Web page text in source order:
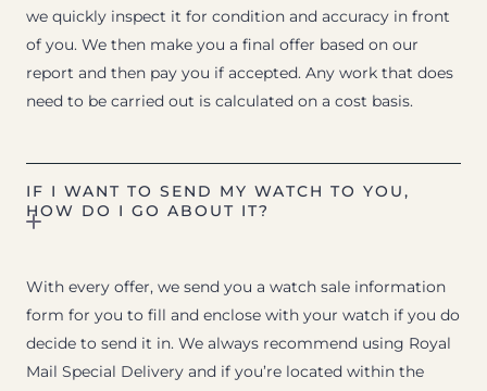
we quickly inspect it for condition and accuracy in front
of you. We then make you a final offer based on our
report and then pay you if accepted. Any work that does
need to be carried out is calculated on a cost basis.
IF I WANT TO SEND MY WATCH TO YOU,
HOW DO I GO ABOUT IT?
With every offer, we send you a watch sale information
form for you to fill and enclose with your watch if you do
decide to send it in. We always recommend using Royal
Mail Special Delivery and if you’re located within the